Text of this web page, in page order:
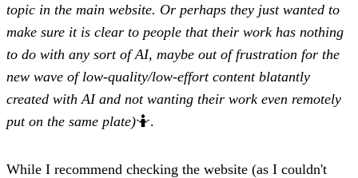
topic in the main website. Or perhaps they just wanted to
make sure it is clear to people that their work has nothing
to do with any sort of AI, maybe out of frustration for the
new wave of low-quality/low-effort content blatantly
created with AI and not wanting their work even remotely
put on the same plate)🤷.
While I recommend checking the website (as I couldn't